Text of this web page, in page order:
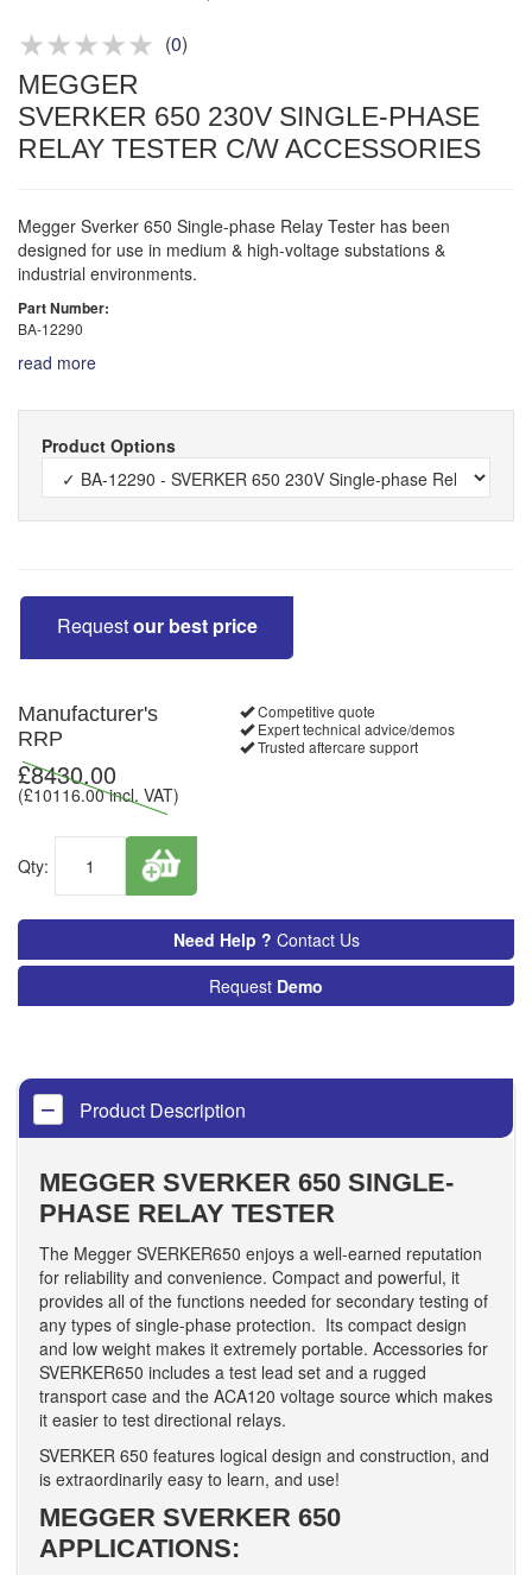
(0)
MEGGER
SVERKER 650 230V SINGLE-PHASE
RELAY TESTER C/W ACCESSORIES
Megger Sverker 650 Single-phase Relay Tester has been
designed for use in medium & high-voltage substations &
industrial environments.
Part Number:
BA-12290
read more
Product Options
Requestour best price
Manufacturer's
RRP
£8430.00
(£10116.00incl. VAT)
Qty:
Competitive quote
Expert technical advice/demos
Trusted aftercare support
Need Help ? Contact Us
Request Demo
Product Description
MEGGER SVERKER 650 SINGLE-
PHASE RELAY TESTER
The Megger SVERKER650 enjoys a well-earned reputation
for reliability and convenience. Compact and powerful, it
provides all of the functions needed for secondary testing of
any types of single-phase protection. Its compact design
and low weight makes it extremely portable. Accessories for
SVERKER650 includes a test lead set and a rugged
transport case and the ACA120 voltage source which makes
it easier to test directional relays.
SVERKER 650 features logical design and construction, and
is extraordinarily easy to learn, and use!
MEGGER SVERKER 650
APPLICATIONS: